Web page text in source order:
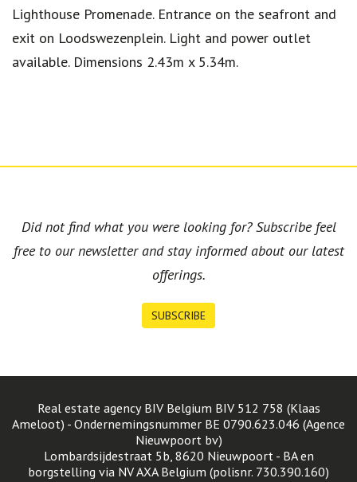
Lighthouse Promenade. Entrance on the seafront and
exit on Loodswezenplein. Light and power outlet
available. Dimensions 2.43m x 5.34m.
Did not find what you were looking for? Subscribe feel
free to our newsletter and stay informed about our latest
offerings.
SUBSCRIBE
Real estate agency BIV Belgium BIV 512 758 (Klaas
Ameloot) - Ondernemingsnummer BE 0790.623.046 (Agence
Nieuwpoort bv)
Lombardsijdestraat 5b, 8620 Nieuwpoort - BA en
borgstelling via NV AXA Belgium (polisnr. 730.390.160)